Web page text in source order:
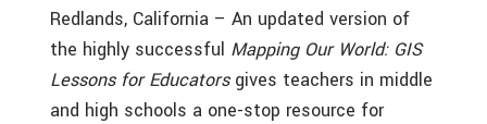
Redlands, California – An updated version of
the highly successful Mapping Our World: GIS
Lessons for Educatorsgives teachers in middle
and high schools a one-stop resource for